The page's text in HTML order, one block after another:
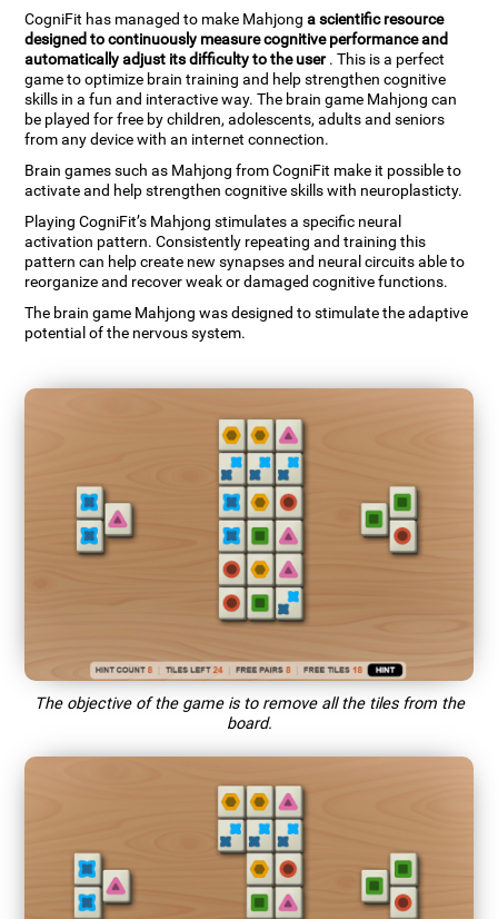
CogniFit has managed to make Mahjonga scientific resource
designed to continuously measure cognitive performance and
automatically adjust its difficulty to the user. This is a perfect
game to optimize brain training and help strengthen cognitive
skills in a fun and interactive way. The brain game Mahjong can
be played for free by children, adolescents, adults and seniors
from any device with an internet connection.
Brain games such as Mahjong from CogniFit make it possible to
activate and help strengthen cognitive skills with neuroplasticty.
Playing CogniFit’s Mahjong stimulates a specific neural
activation pattern. Consistently repeating and training this
pattern can help create new synapses and neural circuits able to
reorganize and recover weak or damaged cognitive functions.
The brain game Mahjong was designed to stimulate the adaptive
potential of the nervous system.
The objective of the game is to remove all the tiles from the
board.